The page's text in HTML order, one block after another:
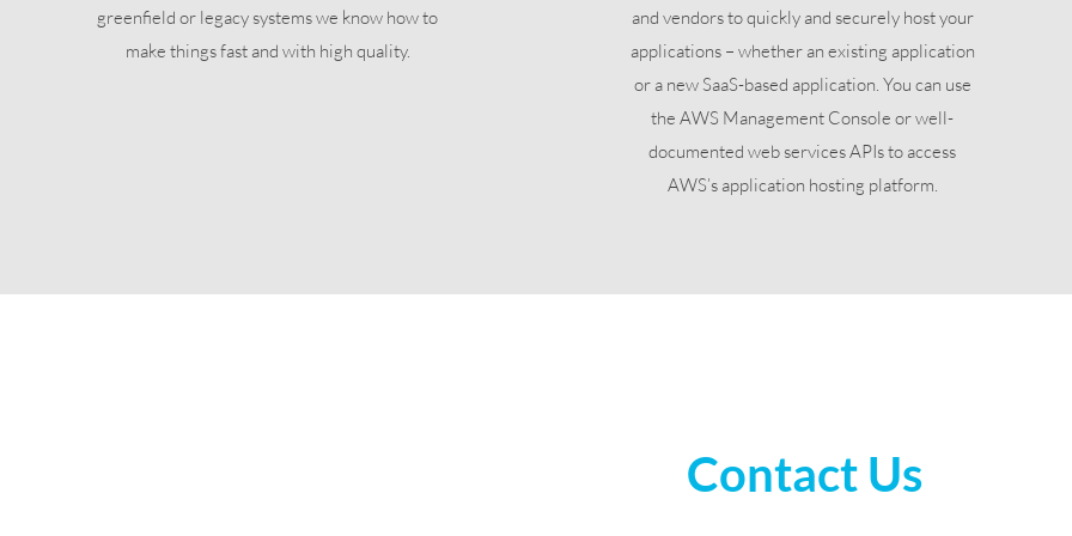
greenfield or legacy systems we know how to
make things fast and with high quality.
and vendors to quickly and securely host your
applications – whether an existing application
or a new SaaS-based application. You can use
the AWS Management Console or well-
documented web services APIs to access
AWS’s application hosting platform.
Contact Us